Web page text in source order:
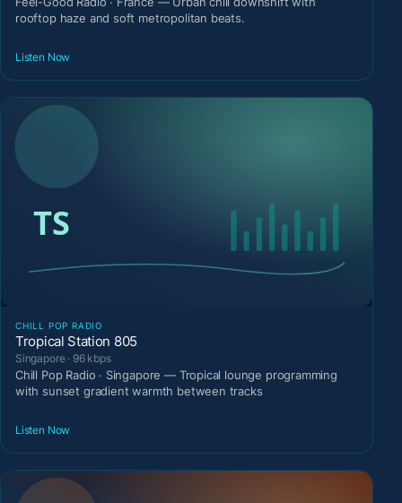
rooftop haze and soft metropolitan beats.
Listen Now
CHILL POP RADIO
Tropical Station 805
Singapore · 96 kbps
Chill Pop Radio · Singapore — Tropical lounge programming
with sunset gradient warmth between tracks
Listen Now